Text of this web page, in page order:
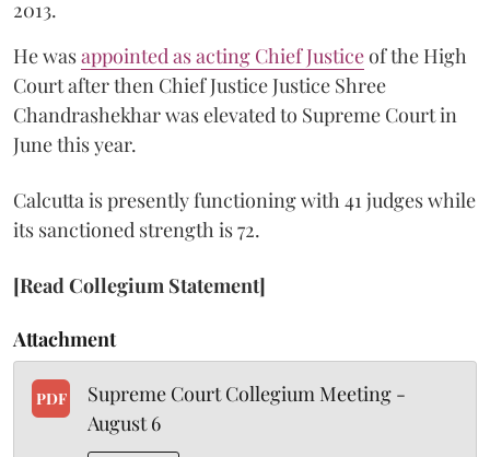
2013.
He wasappointed as acting Chief Justiceof the High
Court after then Chief Justice Justice Shree
Chandrashekhar was elevated to Supreme Court in
June this year.
Calcutta is presently functioning with 41 judges while
its sanctioned strength is 72.
[Read Collegium Statement]
Attachment
PDF
Supreme Court Collegium Meeting -
August 6